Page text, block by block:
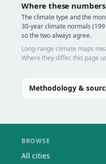
Where these
The climate type and the
30-year climate normals
so the two always agree.
Long-range climate maps
Where they differ, this page
Methodology &
BROWSE
All cities